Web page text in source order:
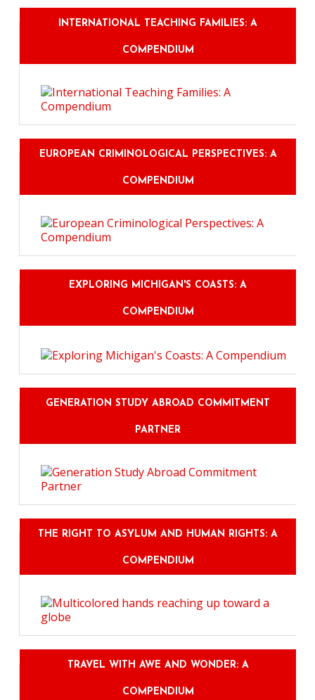
INTERNATIONAL TEACHING FAMILIES: A
COMPENDIUM
EUROPEAN CRIMINOLOGICAL PERSPECTIVES: A
COMPENDIUM
EXPLORING MICHIGAN'S COASTS: A
COMPENDIUM
GENERATION STUDY ABROAD COMMITMENT
PARTNER
THE RIGHT TO ASYLUM AND HUMAN RIGHTS: A
COMPENDIUM
TRAVEL WITH AWE AND WONDER: A
COMPENDIUM